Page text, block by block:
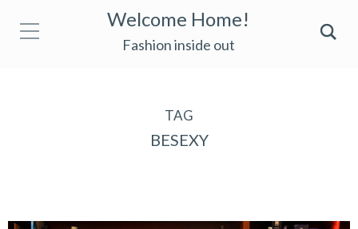
Welcome Home!
Fashion inside out
TAG
BESEXY